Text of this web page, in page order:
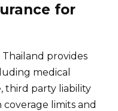
for
provides
medical
third party liability
limits and